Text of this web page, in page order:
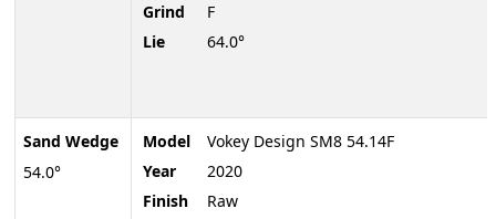
Sand Wedge
54.0°
Grind
F
Lie
64.0°
Model
Vokey Design SM8 54.14F
Year
2020
Finish
Raw